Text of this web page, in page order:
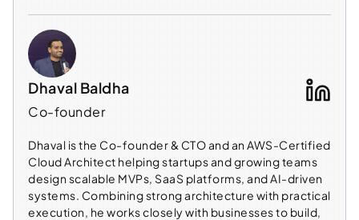
Dhaval Baldha
Co-founder
Dhaval is the Co-founder & CTO and an AWS-Certified
Cloud Architect helping startups and growing teams
design scalable MVPs, SaaS platforms, and AI-driven
systems. Combining strong architecture with practical
execution, he works closely with businesses to build,